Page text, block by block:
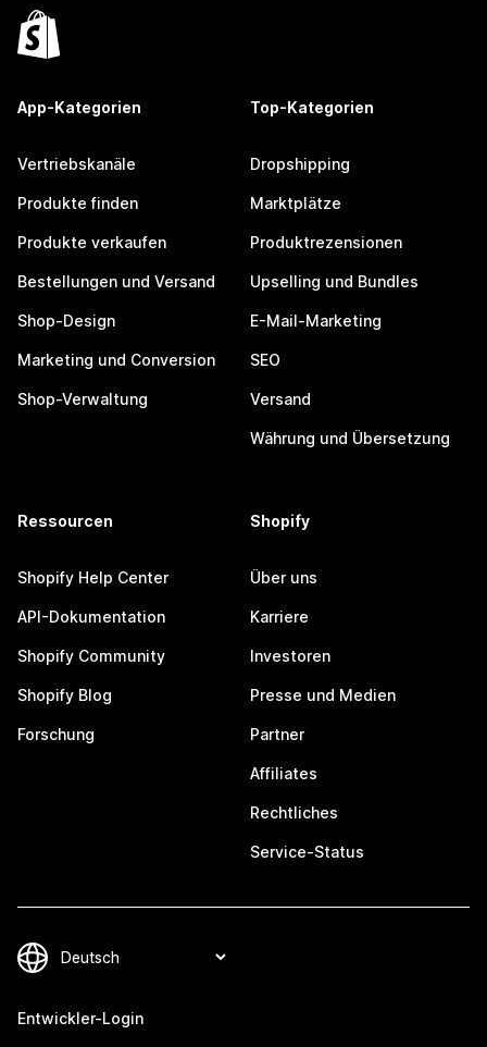
App-Kategorien
Vertriebskanäle
Produkte finden
Produkte verkaufen
Bestellungen und Versand
Shop-Design
Marketing und Conversion
Shop-Verwaltung
Top-Kategorien
Dropshipping
Marktplätze
Produktrezensionen
Upselling und Bundles
E-Mail-Marketing
SEO
Versand
Währung und Übersetzung
Ressourcen
Shopify Help Center
API-Dokumentation
Shopify Community
Shopify Blog
Forschung
Shopify
Über uns
Karriere
Investoren
Presse und Medien
Partner
Affiliates
Rechtliches
Service-Status
Entwickler-Login